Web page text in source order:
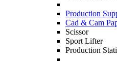
Production
Cad & Cam
Scissor
Sport Lifter
Production